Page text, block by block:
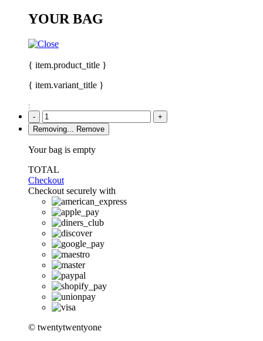
YOUR BAG
{ item.product_title }
{ item.variant_title }
:
-
+
Removing...
Remove
Your bag is empty
TOTAL
Checkout
Checkout securely with
© twentytwentyone